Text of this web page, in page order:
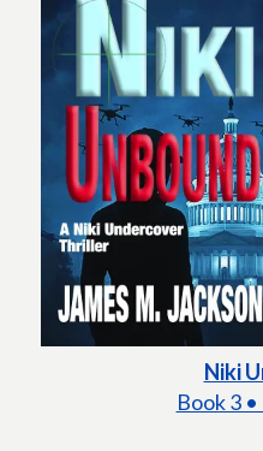
Niki
Book 3